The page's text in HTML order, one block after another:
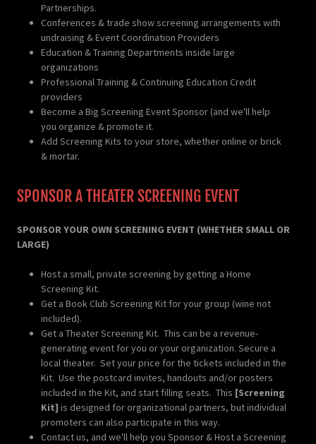
Partnerships.
Conferences & trade show screening arrangements with
undraising & Event Coordination Providers
Education & Training Departments inside large
organizations
Professional Training & Continuing Education Credit
providers
Become a Big Screening Event Sponsor (and we'll help
you organize & promote it.
Add Screening Kits to your store, whether online or brick
& mortar.
SPONSOR A THEATER SCREENING EVENT
SPONSOR YOUR OWN SCREENING EVENT (WHETHER SMALL OR
LARGE)
Host a small, private screening by getting a Home
Screening Kit.
Get a Book Club Screening Kit for your group (wine not
included).
Get a Theater Screening Kit. This can be a revenue-
generating event for you or your organization. Secure a
local theater. Set your price for the tickets included in the
Kit. Use the postcard invites, handouts and/or posters
included in the Kit, and start filling seats. This [Screening
Kit] is designed for organizational partners, but individual
promoters can also participate in this way.
Contact us, and we'll help you Sponsor & Host a Screening